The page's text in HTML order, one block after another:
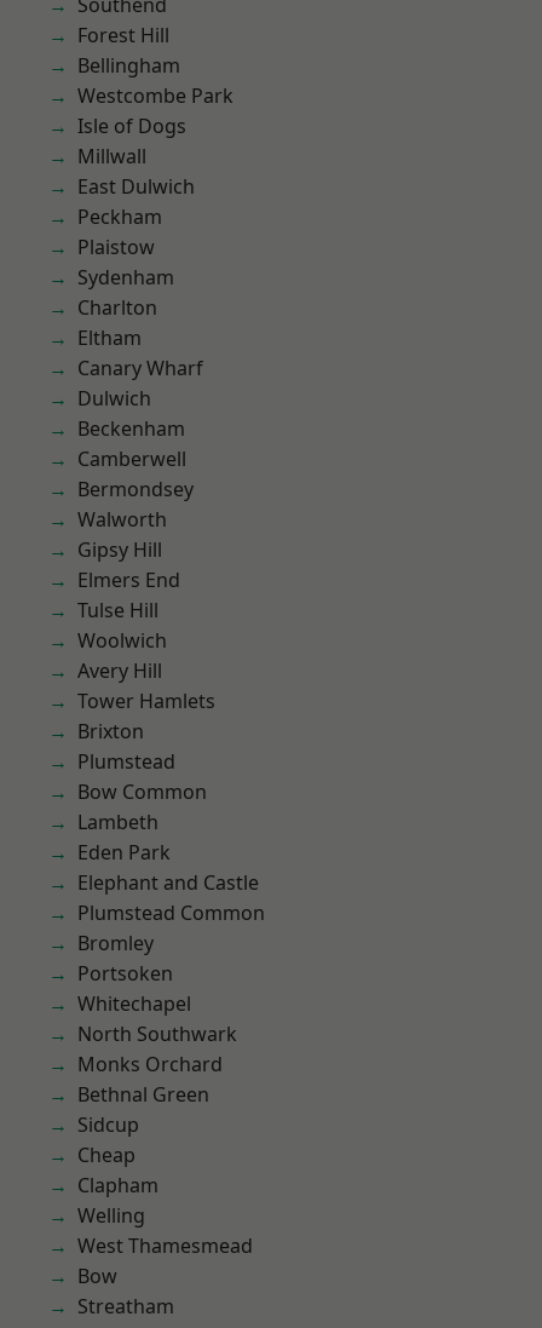
Forest Hill
Bellingham
Westcombe Park
Isle of Dogs
Millwall
East Dulwich
Peckham
Plaistow
Sydenham
Charlton
Eltham
Canary Wharf
Dulwich
Beckenham
Camberwell
Bermondsey
Walworth
Gipsy Hill
Elmers End
Tulse Hill
Woolwich
Avery Hill
Tower Hamlets
Brixton
Plumstead
Bow Common
Lambeth
Eden Park
Elephant and Castle
Plumstead Common
Bromley
Portsoken
Whitechapel
North Southwark
Monks Orchard
Bethnal Green
Sidcup
Cheap
Clapham
Welling
West Thamesmead
Bow
Streatham